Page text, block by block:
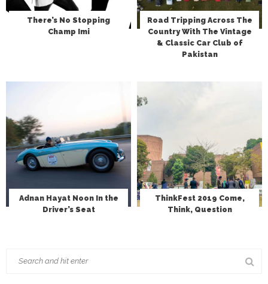
There’s No Stopping
Champ Imi
Road Tripping Across The
Country With The Vintage
& Classic Car Club of
Pakistan
Adnan Hayat Noon In the
Driver’s Seat
ThinkFest 2019 Come,
Think, Question